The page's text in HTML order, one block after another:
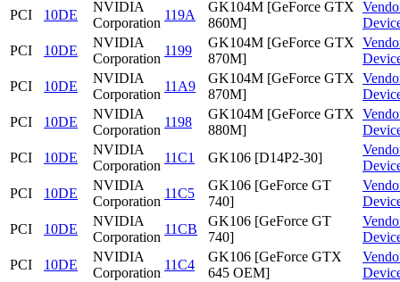
PCI
10DE
NVIDIA
Corporation
119A
GK104M [GeForce GTX
860M]
PCI
10DE
NVIDIA
Corporation
1199
GK104M [GeForce GTX
870M]
PCI
10DE
NVIDIA
Corporation
11A9
GK104M [GeForce GTX
870M]
PCI
10DE
NVIDIA
Corporation
1198
GK104M [GeForce GTX
880M]
PCI
10DE
NVIDIA
Corporation
11C1 GK106 [D14P2-30]
PCI
10DE
NVIDIA
Corporation
11C5
GK106 [GeForce GT
740]
PCI
10DE
NVIDIA
Corporation
11CB
GK106 [GeForce GT
740]
PCI
10DE
NVIDIA
Corporation
11C4
GK106 [GeForce GTX
645 OEM]